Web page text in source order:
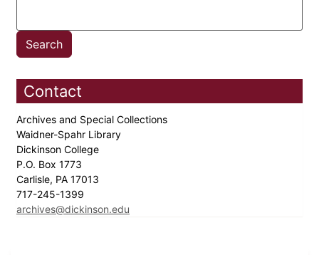
Contact
Archives and Special Collections
Waidner-Spahr Library
Dickinson College
P.O. Box 1773
Carlisle, PA 17013
717-245-1399
archives@dickinson.edu